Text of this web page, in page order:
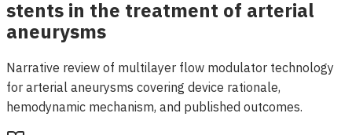
stents in the treatment of arterial
aneurysms
Narrative review of multilayer flow modulator technology
for arterial aneurysms covering device rationale,
hemodynamic mechanism, and published outcomes.